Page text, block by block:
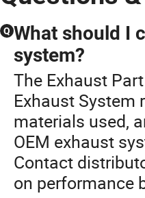
Machining
Parts
Cone
Q What should I
system?
The Exhaust
Exhaust System
materials used,
OEM exhaust
Contact
on performance